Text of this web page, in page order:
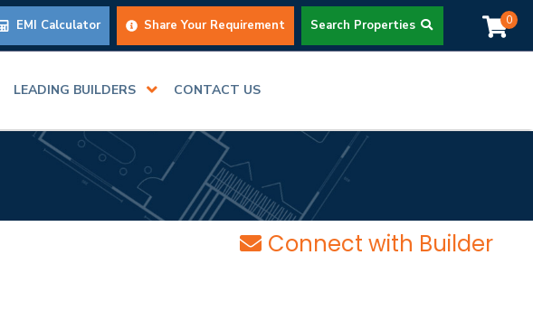
EMI Calculator Share Your Requirement Search Properties 0
LEADING BUILDERS CONTACT US
Connect with Builder